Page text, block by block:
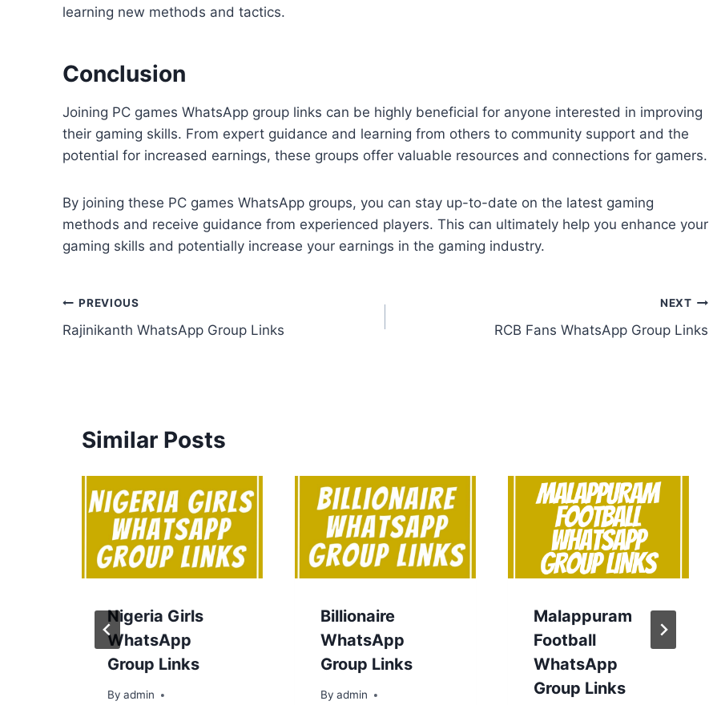
learning new methods and tactics.
Conclusion
Joining PC games WhatsApp group links can be highly beneficial for anyone interested in improving
their gaming skills. From expert guidance and learning from others to community support and the
potential for increased earnings, these groups offer valuable resources and connections for gamers.
By joining these PC games WhatsApp groups, you can stay up-to-date on the latest gaming
methods and receive guidance from experienced players. This can ultimately help you enhance your
gaming skills and potentially increase your earnings in the gaming industry.
Post
navigation
PREVIOUS
Rajinikanth WhatsApp Group Links
NEXT
RCB Fans WhatsApp Group Links
Similar Posts
Nigeria Girls
WhatsApp
Group Links
By admin
Billionaire
WhatsApp
Group Links
By admin
Malappuram
Football
WhatsApp
Group Links